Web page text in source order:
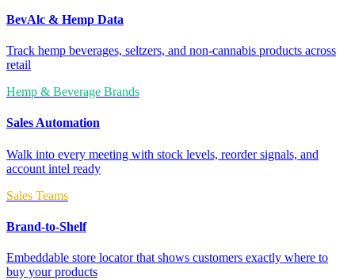
BevAlc & Hemp Data
Track hemp beverages, seltzers, and non-cannabis products across
retail
Hemp & Beverage Brands
Sales Automation
Walk into every meeting with stock levels, reorder signals, and
account intel ready
Sales Teams
Brand-to-Shelf
Embeddable store locator that shows customers exactly where to
buy your products